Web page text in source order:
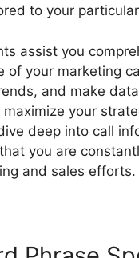
to your
assist you
of your marketing
and make
your
deep into call
you are
and sales efforts.